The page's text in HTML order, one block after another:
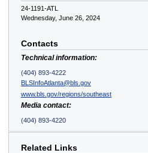
24-1191-ATL
Wednesday, June 26, 2024
Contacts
Technical information:
(404) 893-4222
BLSInfoAtlanta@bls.gov
www.bls.gov/regions/southeast
Media contact:
(404) 893-4220
Related Links